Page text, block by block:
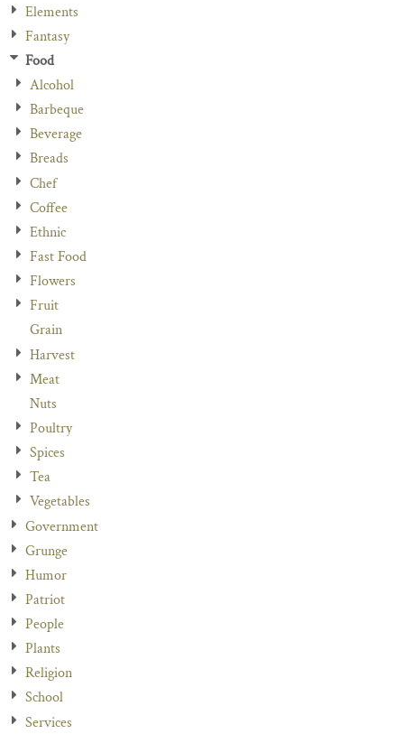
Elements
Fantasy
Food
Alcohol
Barbeque
Beverage
Breads
Chef
Coffee
Ethnic
Fast Food
Flowers
Fruit
Grain
Harvest
Meat
Nuts
Poultry
Spices
Tea
Vegetables
Government
Grunge
Humor
Patriot
People
Plants
Religion
School
Services